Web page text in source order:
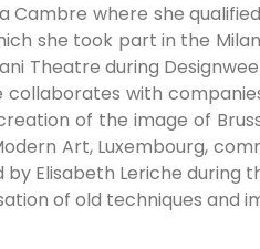
where she
she took part in the
Theatre during
with
of the image of
Art, Luxembourg,
Elisabeth Leriche during
of old techniques and